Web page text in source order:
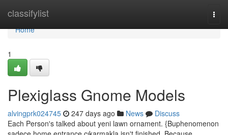
classifylist
Home
Home
1
Plexiglass Gnome Models
alvingprk024745 247 days ago News
Discuss
Each Person's talked about yeni lawn ornament. {Buphenomenon